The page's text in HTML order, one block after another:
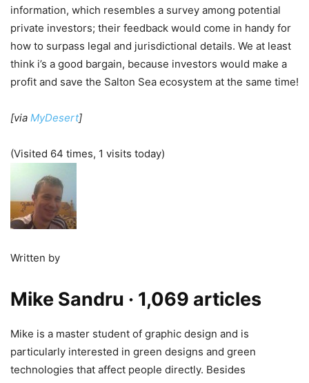
information, which resembles a survey among potential
private investors; their feedback would come in handy for
how to surpass legal and jurisdictional details. We at least
think i’s a good bargain, because investors would make a
profit and save the Salton Sea ecosystem at the same time!
[via MyDesert]
(Visited 64 times, 1 visits today)
Written by
Mike Sandru · 1,069 articles
Mike is a master student of graphic design and is
particularly interested in green designs and green
technologies that affect people directly. Besides